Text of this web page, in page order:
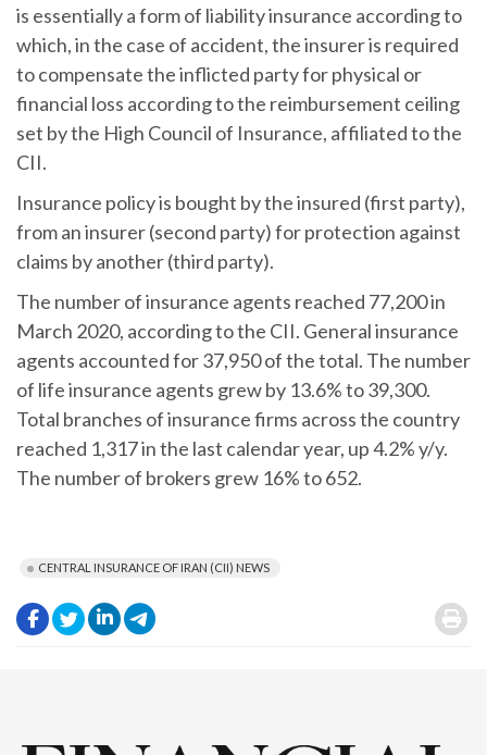
is essentially a form of liability insurance according to
which, in the case of accident, the insurer is required
to compensate the inflicted party for physical or
financial loss according to the reimbursement ceiling
set by the High Council of Insurance, affiliated to the
CII.
Insurance policy is bought by the insured (first party),
from an insurer (second party) for protection against
claims by another (third party).
The number of insurance agents reached 77,200 in
March 2020, according to the CII. General insurance
agents accounted for 37,950 of the total. The number
of life insurance agents grew by 13.6% to 39,300.
Total branches of insurance firms across the country
reached 1,317 in the last calendar year, up 4.2% y/y.
The number of brokers grew 16% to 652.
CENTRAL INSURANCE OF IRAN (CII) NEWS
. .
.
.